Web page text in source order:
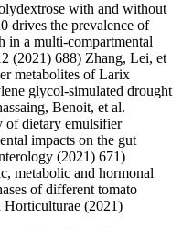
with and without
drives the prevalence of
in a multi-compartmental
(2021) 688) Zhang, Lei, et
metabolites of Larix
glycol-simulated drought
Benoit, et al.
of dietary emulsifier
impacts on the gut
(2021) 671)
metabolic and hormonal
of different tomato
Horticulturae (2021)